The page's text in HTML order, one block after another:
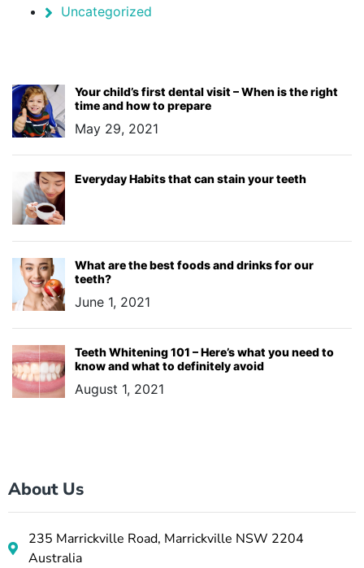
Uncategorized
Your child’s first dental visit – When is the right
time and how to prepare
May 29, 2021
Everyday Habits that can stain your teeth
What are the best foods and drinks for our
teeth?
June 1, 2021
Teeth Whitening 101 – Here’s what you need to
know and what to definitely avoid
August 1, 2021
About Us
235 Marrickville Road, Marrickville NSW 2204
Australia